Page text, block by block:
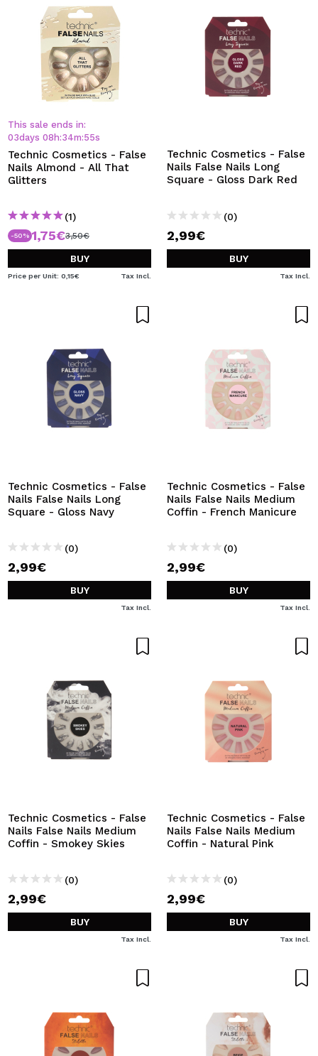
This sale ends in:
03days 08 h:34m:54s
Technic Cosmetics - False
Nails Almond - All That
Glitters
(1)
-50% 1,75€3,50€
BUY
Price per Unit: 0,15€ Tax Incl.
Technic Cosmetics - False
Nails False Nails Long
Square - Gloss Dark Red
(0)
2,99€
BUY
Tax Incl.
Technic Cosmetics - False
Nails False Nails Long
Square - Gloss Navy
(0)
2,99€
BUY
Tax Incl.
Technic Cosmetics - False
Nails False Nails Medium
Coffin - French Manicure
(0)
2,99€
BUY
Tax Incl.
Technic Cosmetics - False
Nails False Nails Medium
Coffin - Smokey Skies
(0)
2,99€
BUY
Tax Incl.
Technic Cosmetics - False
Nails False Nails Medium
Coffin - Natural Pink
(0)
2,99€
BUY
Tax Incl.